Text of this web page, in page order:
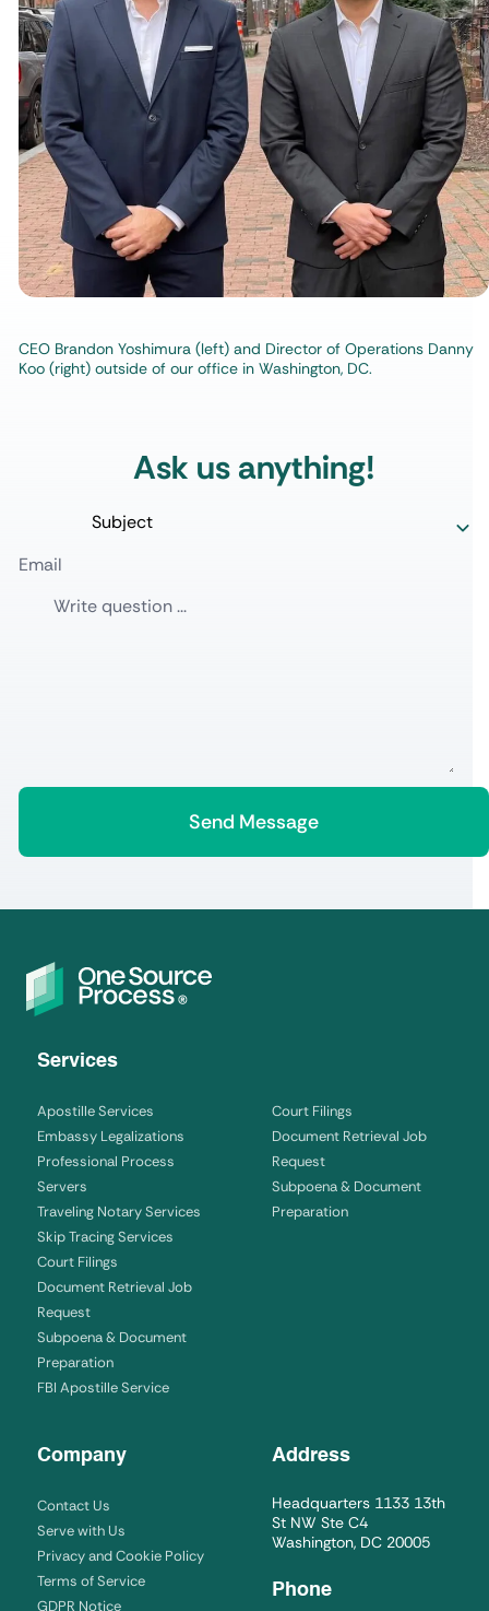
Ask us anything!
CEO Brandon Yoshimura (left) and Director of Operations Danny
Koo (right) outside of our office in Washington, DC.
Services
Apostille Services
Embassy Legalizations
Professional Process
Servers
Traveling Notary Services
Skip Tracing Services
Court Filings
Document Retrieval Job
Request
Subpoena & Document
Preparation
FBI Apostille Service
Court Filings
Document Retrieval Job
Request
Subpoena & Document
Preparation
Company
Contact Us
Serve with Us
Privacy and Cookie Policy
Terms of Service
GDPR Notice
Address
Headquarters 1133 13th
St NW Ste C4
Washington, DC 20005
Phone